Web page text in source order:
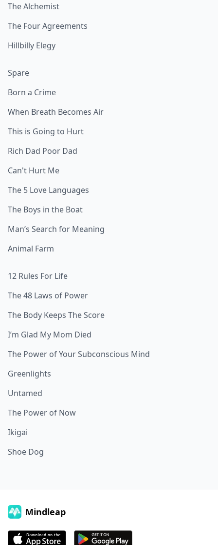
The Alchemist
The Four Agreements
Hillbilly Elegy
Spare
Born a Crime
When Breath Becomes Air
This is Going to Hurt
Rich Dad Poor Dad
Can't Hurt Me
The 5 Love Languages
The Boys in the Boat
Man’s Search for Meaning
Animal Farm
12 Rules For Life
The 48 Laws of Power
The Body Keeps The Score
I’m Glad My Mom Died
The Power of Your Subconscious Mind
Greenlights
Untamed
The Power of Now
Ikigai
Shoe Dog
Mindleap